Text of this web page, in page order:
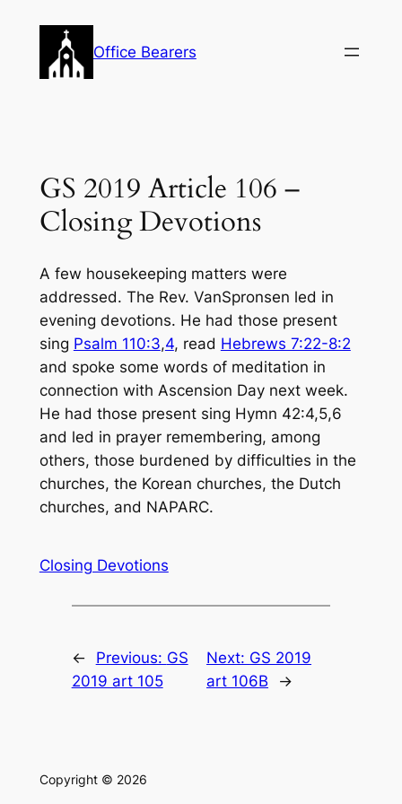
content
Office Bearers
GS 2019 Article 106 –
Closing Devotions
A few housekeeping matters were
addressed. The Rev. VanSpronsen led in
evening devotions. He had those present
sing Psalm 110:3,4, read Hebrews 7:22-8:2
and spoke some words of meditation in
connection with Ascension Day next week.
He had those present sing Hymn 42:4,5,6
and led in prayer remembering, among
others, those burdened by difficulties in the
churches, the Korean churches, the Dutch
churches, and NAPARC.
Closing Devotions
← Previous: GS
2019 art 105
Next: GS 2019
art 106B
→
Copyright © 2026